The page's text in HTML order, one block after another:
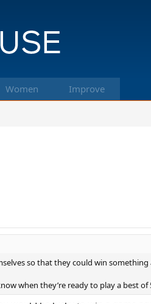
Women Improve
so that they could win
when they’re ready to play a best